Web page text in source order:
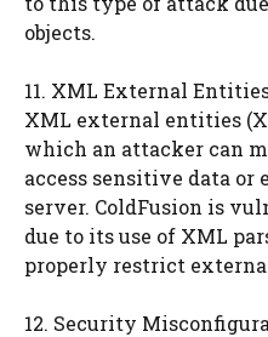
objects.
11. XML External
XML external entities
which an attacker can
access sensitive data or
server. ColdFusion is
due to its use of XML
properly restrict
12. Security